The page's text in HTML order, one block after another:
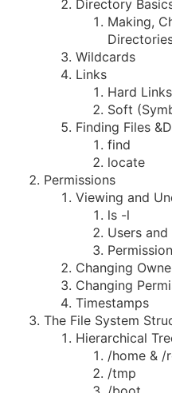
Directory
Making,
Wildcards
Links
Hard Links
Soft
Finding Files
find
locate
Permissions
Viewing and
ls -l
Users
Changing
Changing
Timestamps
The File System
Hierarchical
/home & /
/tmp